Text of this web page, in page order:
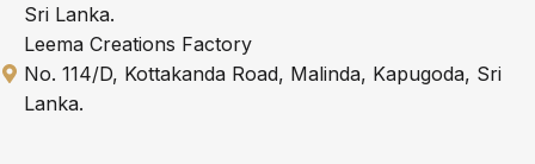
Sri Lanka.
Leema Creations Factory
No. 114/D, Kottakanda Road, Malinda, Kapugoda, Sri
Lanka.